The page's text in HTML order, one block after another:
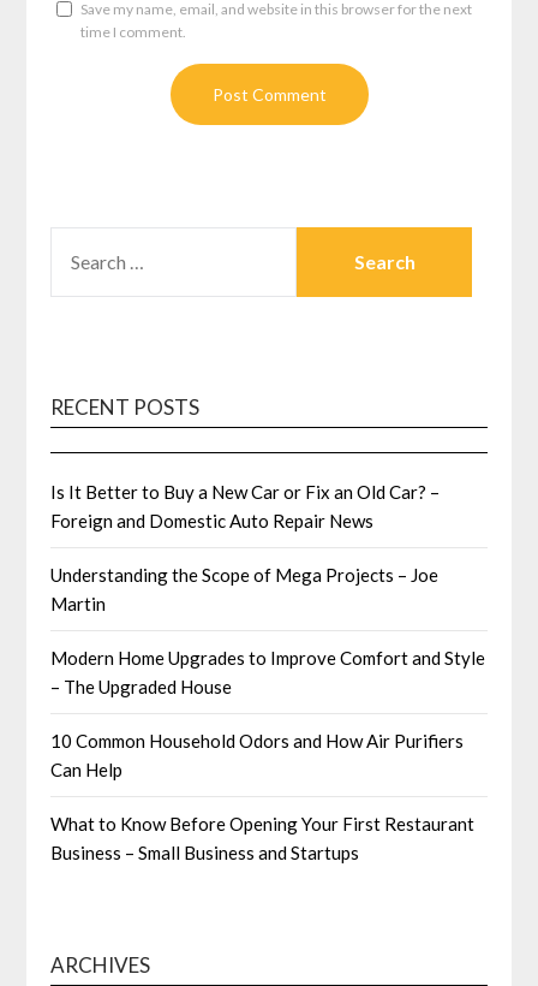
Save my name, email, and website in this browser for the next
time I comment.
FOR:
RECENT POSTS
Is It Better to Buy a New Car or Fix an Old Car? –
Foreign and Domestic Auto Repair News
Understanding the Scope of Mega Projects – Joe
Martin
Modern Home Upgrades to Improve Comfort and Style
– The Upgraded House
10 Common Household Odors and How Air Purifiers
Can Help
What to Know Before Opening Your First Restaurant
Business – Small Business and Startups
ARCHIVES